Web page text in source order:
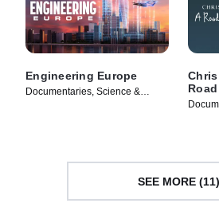
Engineering Europe
Documentaries, Science &
SEE MORE (11)